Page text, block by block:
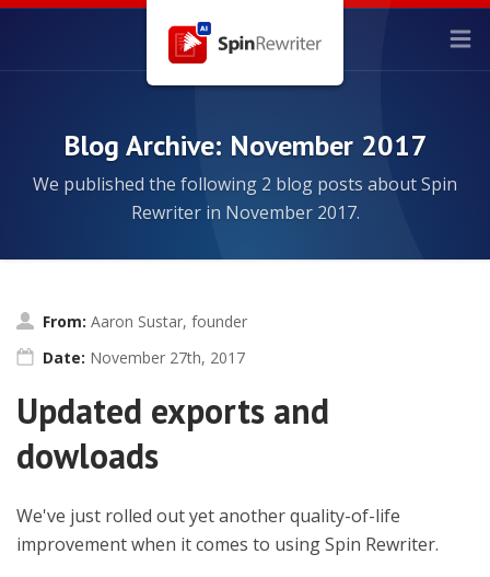
Blog Archive: November 2017
We published the following 2 blog posts about Spin
Rewriter in November 2017.
From: Aaron Sustar, founder
Date: November 27th, 2017
Updated exports and
dowloads
We've just rolled out yet another quality-of-life
improvement when it comes to using Spin Rewriter.